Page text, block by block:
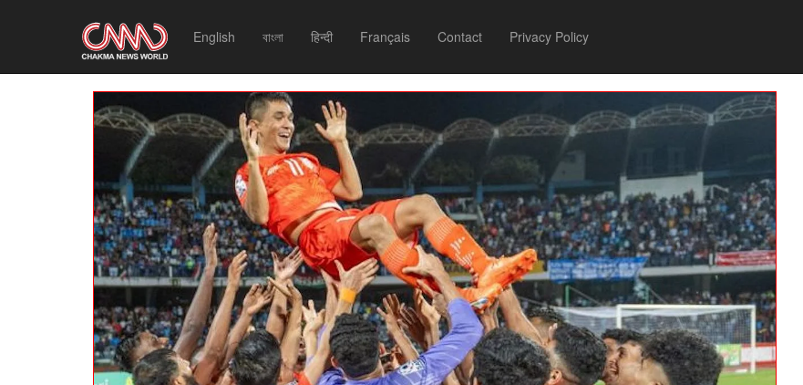
English বাংলা हिन्दी Français Contact Privacy Policy